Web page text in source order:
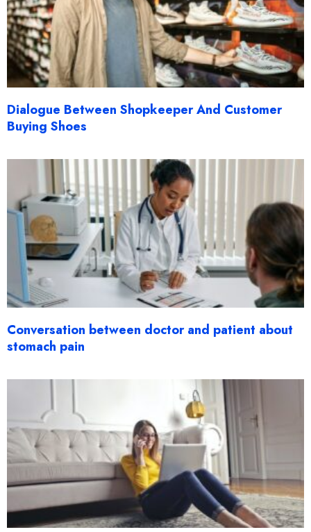
Dialogue Between Shopkeeper And Customer
Buying Shoes
Conversation between doctor and patient about
stomach pain